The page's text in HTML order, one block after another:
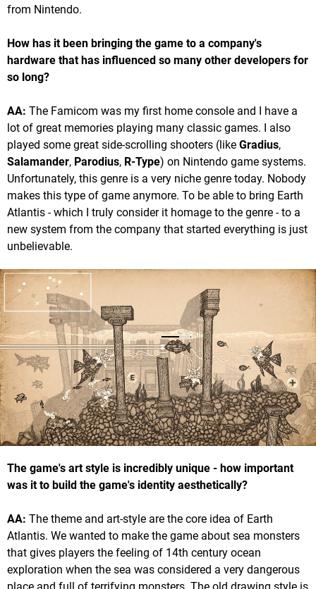
from Nintendo.
How has it been bringing the game to a company's
hardware that has influenced so many other developers for
so long?
AA: The Famicom was my first home console and I have a
lot of great memories playing many classic games. I also
played some great side-scrolling shooters (like Gradius,
Salamander, Parodius, R-Type) on Nintendo game systems.
Unfortunately, this genre is a very niche genre today. Nobody
makes this type of game anymore. To be able to bring Earth
Atlantis - which I truly consider it homage to the genre - to a
new system from the company that started everything is just
unbelievable.
The game's art style is incredibly unique - how important
was it to build the game's identity aesthetically?
AA: The theme and art-style are the core idea of Earth
Atlantis. We wanted to make the game about sea monsters
that gives players the feeling of 14th century ocean
exploration when the sea was considered a very dangerous